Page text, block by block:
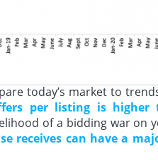
today’s market to
per listing is higher
of a bidding war on
receives can have a